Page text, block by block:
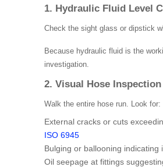
1. Hydraulic Fluid Level
Check the sight glass or dipstick
Because hydraulic fluid is the
investigation.
2. Visual Hose Inspection
Walk the entire hose run. Look for:
External cracks or cuts
ISO 6945
Bulging or ballooning indicating
Oil seepage at fittings